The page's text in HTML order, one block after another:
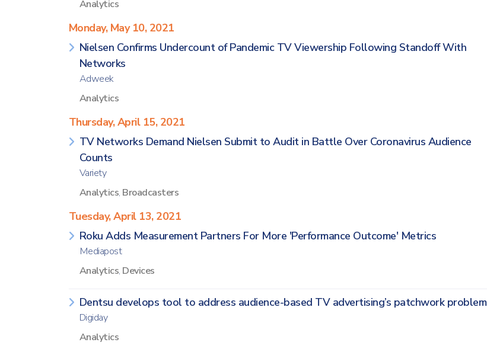
Analytics
Monday, May 10, 2021
Nielsen Confirms Undercount of Pandemic TV Viewership Following Standoff With
Networks
Adweek
Analytics
Thursday, April 15, 2021
TV Networks Demand Nielsen Submit to Audit in Battle Over Coronavirus Audience
Counts
Variety
Analytics, Broadcasters
Tuesday, April 13, 2021
Roku Adds Measurement Partners For More 'Performance Outcome' Metrics
Mediapost
Analytics, Devices
Dentsu develops tool to address audience-based TV advertising’s patchwork problem
Digiday
Analytics